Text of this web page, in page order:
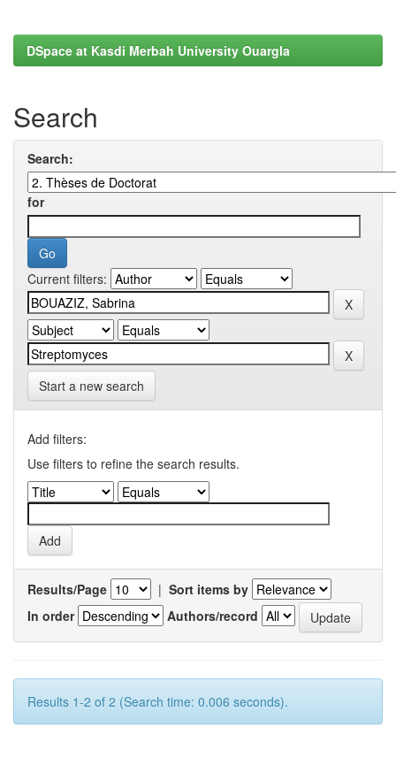
DSpace at Kasdi Merbah University Ouargla
Search
Search:
for
Current filters:
Start a new search
Add filters:
Use filters to refine the search results.
Results/Page | Sort items by
In order
Authors/record
Results 1-2 of 2 (Search time: 0.006 seconds).